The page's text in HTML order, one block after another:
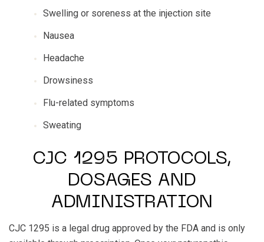
Swelling or soreness at the injection site
Nausea
Headache
Drowsiness
Flu-related symptoms
Sweating
CJC 1295 PROTOCOLS,
DOSAGES AND
ADMINISTRATION
CJC 1295 is a legal drug approved by the FDA and is only